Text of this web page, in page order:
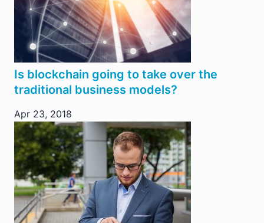
Is blockchain going to take over the
traditional business models?
Apr 23, 2018